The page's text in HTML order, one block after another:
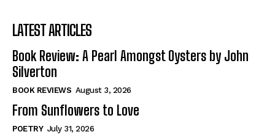
When I Fell
Self-Help
View All
When I Fell
Self-Help
View All
LATEST ARTICLES
Book Review: A Pearl Amongst Oysters by John
Silverton
BOOK REVIEWS August 3, 2026
From Sunflowers to Love
POETRY July 31, 2026